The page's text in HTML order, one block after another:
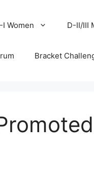
I Women D-II/III
Bracket